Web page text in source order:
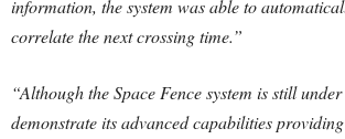
information, the system was able to
correlate the next crossing time.”
“Although the Space Fence system is still
demonstrate its advanced capabilities